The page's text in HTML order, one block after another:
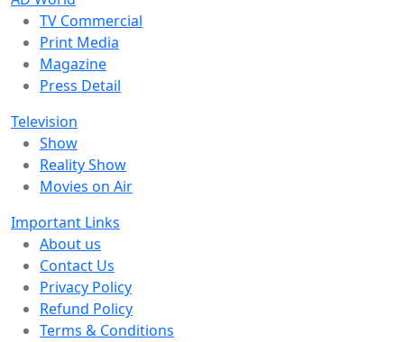
TV Commercial
Print Media
Magazine
Press Detail
Television
Show
Reality Show
Movies on Air
Important Links
About us
Contact Us
Privacy Policy
Refund Policy
Terms & Conditions